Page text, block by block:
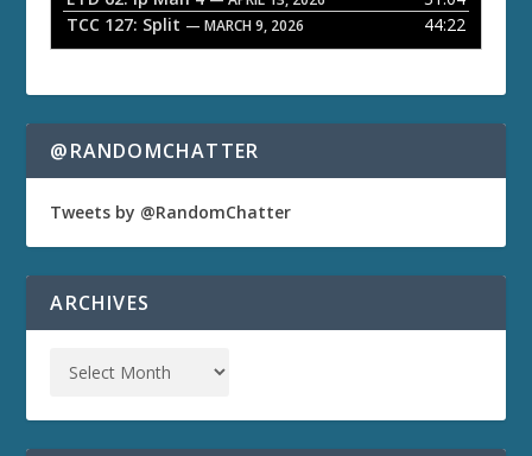
TCC 127: Split — MARCH 9, 2026 44:22
@RANDOMCHATTER
Tweets by @RandomChatter
ARCHIVES